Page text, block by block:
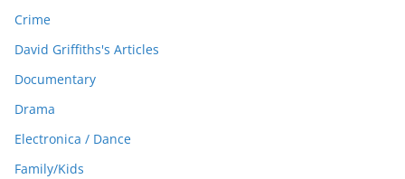
Crime
David Griffiths's Articles
Documentary
Drama
Electronica / Dance
Family/Kids